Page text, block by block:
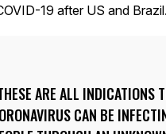
19 after US and
ARE ALL INDICATIONS
CAN BE